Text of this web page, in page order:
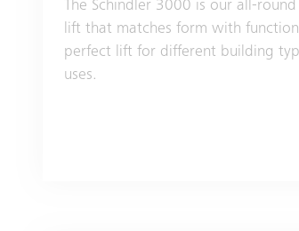
The Schindler 3000 is our all-
lift that matches form with
perfect lift for different building
uses.